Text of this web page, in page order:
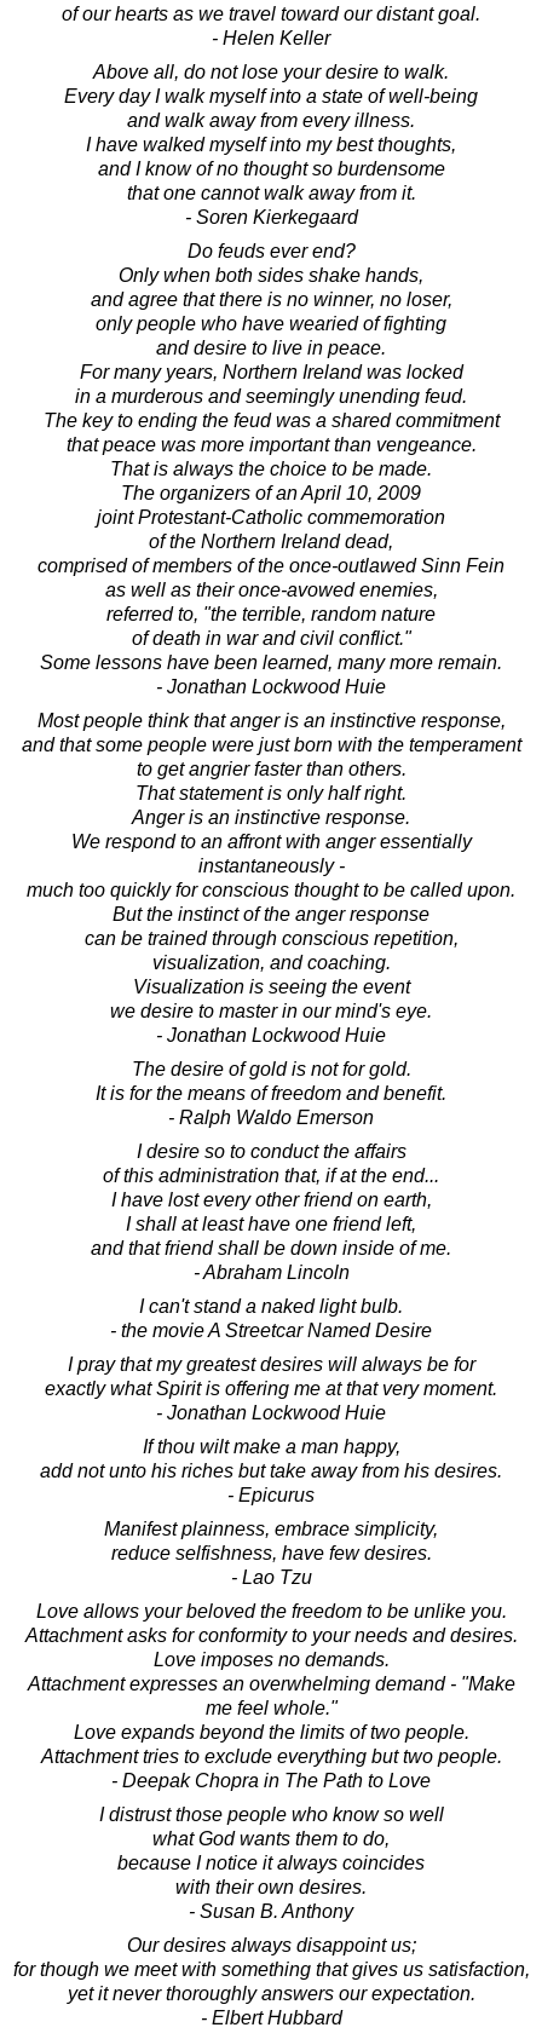
of our hearts as we travel toward our distant goal.
- Helen Keller
Above all, do not lose your desire to walk.
Every day I walk myself into a state of well-being
and walk away from every illness.
I have walked myself into my best thoughts,
and I know of no thought so burdensome
that one cannot walk away from it.
- Soren Kierkegaard
Do feuds ever end?
Only when both sides shake hands,
and agree that there is no winner, no loser,
only people who have wearied of fighting
and desire to live in peace.
For many years, Northern Ireland was locked
in a murderous and seemingly unending feud.
The key to ending the feud was a shared commitment
that peace was more important than vengeance.
That is always the choice to be made.
The organizers of an April 10, 2009
joint Protestant-Catholic commemoration
of the Northern Ireland dead,
comprised of members of the once-outlawed Sinn Fein
as well as their once-avowed enemies,
referred to, "the terrible, random nature
of death in war and civil conflict."
Some lessons have been learned, many more remain.
- Jonathan Lockwood Huie
Most people think that anger is an instinctive response,
and that some people were just born with the temperament
to get angrier faster than others.
That statement is only half right.
Anger is an instinctive response.
We respond to an affront with anger essentially
instantaneously -
much too quickly for conscious thought to be called upon.
But the instinct of the anger response
can be trained through conscious repetition,
visualization, and coaching.
Visualization is seeing the event
we desire to master in our mind's eye.
- Jonathan Lockwood Huie
The desire of gold is not for gold.
It is for the means of freedom and benefit.
- Ralph Waldo Emerson
I desire so to conduct the affairs
of this administration that, if at the end...
I have lost every other friend on earth,
I shall at least have one friend left,
and that friend shall be down inside of me.
- Abraham Lincoln
I can't stand a naked light bulb.
- the movie A Streetcar Named Desire
I pray that my greatest desires will always be for
exactly what Spirit is offering me at that very moment.
- Jonathan Lockwood Huie
If thou wilt make a man happy,
add not unto his riches but take away from his desires.
- Epicurus
Manifest plainness, embrace simplicity,
reduce selfishness, have few desires.
- Lao Tzu
Love allows your beloved the freedom to be unlike you.
Attachment asks for conformity to your needs and desires.
Love imposes no demands.
Attachment expresses an overwhelming demand - "Make
me feel whole."
Love expands beyond the limits of two people.
Attachment tries to exclude everything but two people.
- Deepak Chopra in The Path to Love
I distrust those people who know so well
what God wants them to do,
because I notice it always coincides
with their own desires.
- Susan B. Anthony
Our desires always disappoint us;
for though we meet with something that gives us satisfaction,
yet it never thoroughly answers our expectation.
- Elbert Hubbard